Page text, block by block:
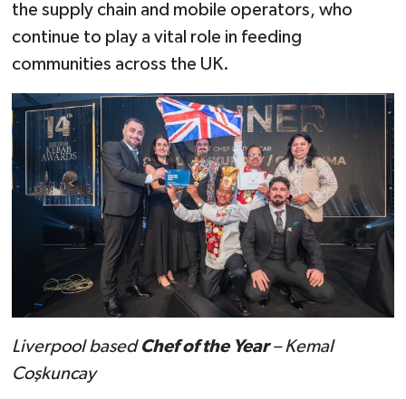
the supply chain and mobile operators, who
continue to play a vital role in feeding
communities across the UK.
Liverpool based Chef of the Year– Kemal
Coşkuncay